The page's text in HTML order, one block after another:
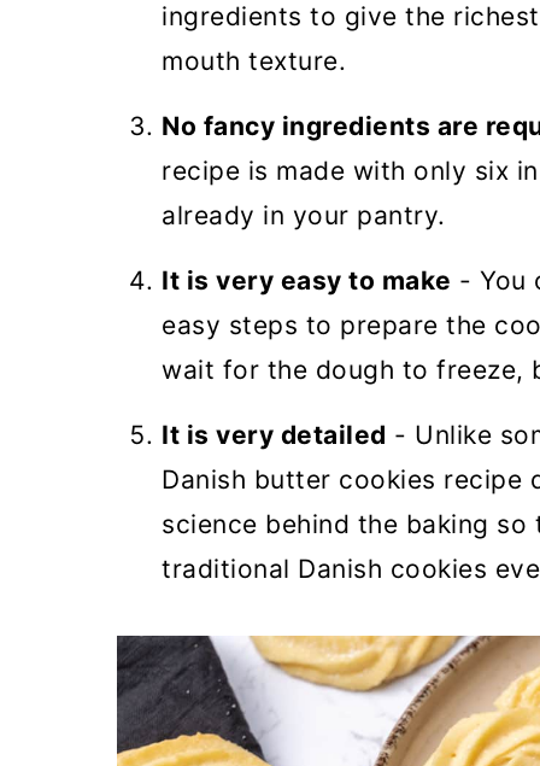
ingredients to give the
mouth texture.
No fancy ingredients are
recipe is made with only six
already in your pantry.
It is very easy to make - You
easy steps to prepare the
wait for the dough to freeze,
It is very detailed - Unlike
Danish butter cookies recipe
science behind the baking
traditional Danish cookies